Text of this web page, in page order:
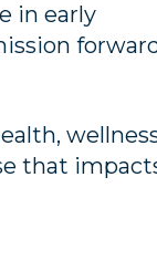
in early
that